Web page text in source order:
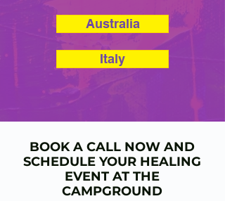
Australia
Italy
BOOK A CALL NOW AND
SCHEDULE YOUR HEALING
EVENT AT THE
CAMPGROUND